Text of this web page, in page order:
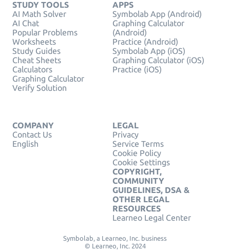
STUDY TOOLS
AI Math Solver
AI Chat
Popular Problems
Worksheets
Study Guides
Cheat Sheets
Calculators
Graphing Calculator
Verify Solution
APPS
Symbolab App (Android)
Graphing Calculator
(Android)
Practice (Android)
Symbolab App (iOS)
Graphing Calculator (iOS)
Practice (iOS)
COMPANY
Contact Us
English
LEGAL
Privacy
Service Terms
Cookie Policy
Cookie Settings
COPYRIGHT,
COMMUNITY
GUIDELINES, DSA &
OTHER LEGAL
RESOURCES
Learneo Legal Center
Symbolab, a Learneo, Inc. business
© Learneo, Inc. 2024